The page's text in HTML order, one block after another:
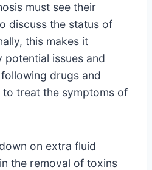
must see their
discuss the status of
this makes it
issues and
drugs and
treat the symptoms of
on extra fluid
the removal of toxins